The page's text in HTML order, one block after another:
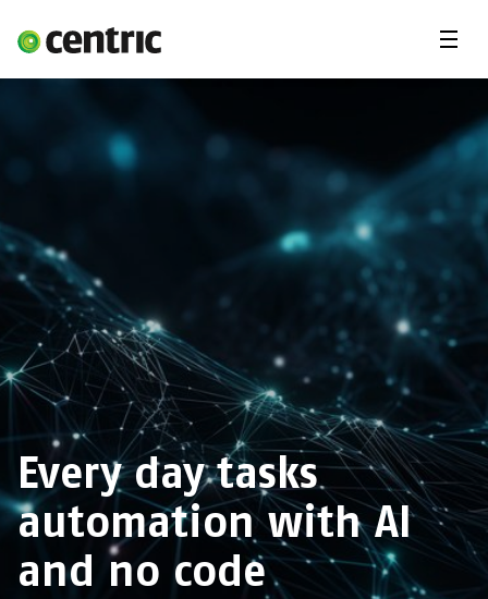
Open Positions
Student programs
Areas of expertise
About us
Menu
Every day tasks
automation with AI
and no code